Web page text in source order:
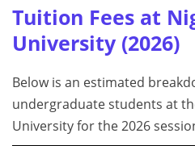
Tuition Fees at
University (2026)
Below is an estimated
undergraduate students at
University for the 2026